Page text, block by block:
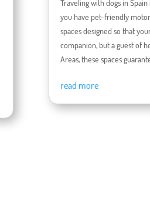
Traveling with dogs in
you have pet-friendly
spaces designed so that
companion, but a guest of
Areas, these spaces
read more